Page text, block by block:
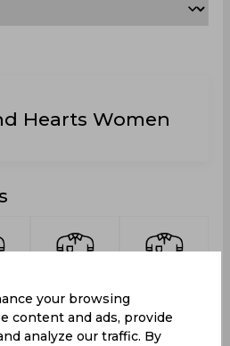
Hearts Women
Pedersen,
Cate
Gemma
your browsing
content and ads, provide
analyze our traffic. By